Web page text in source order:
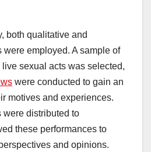
both qualitative and
were employed. A sample of
sexual acts was selected,
were conducted to gain an
motives and experiences.
were distributed to
these performances to
and opinions.